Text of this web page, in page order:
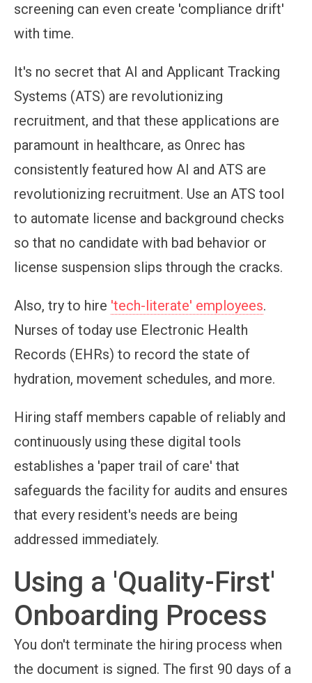
screening can even create 'compliance drift'
with time.
It's no secret that AI and Applicant Tracking
Systems (ATS) are revolutionizing
recruitment, and that these applications are
paramount in healthcare, as Onrec has
consistently featured how AI and ATS are
revolutionizing recruitment. Use an ATS tool
to automate license and background checks
so that no candidate with bad behavior or
license suspension slips through the cracks.
Also, try to hire 'tech-literate' employees.
Nurses of today use Electronic Health
Records (EHRs) to record the state of
hydration, movement schedules, and more.
Hiring staff members capable of reliably and
continuously using these digital tools
establishes a 'paper trail of care' that
safeguards the facility for audits and ensures
that every resident's needs are being
addressed immediately.
Using a 'Quality-First'
Onboarding Process
You don't terminate the hiring process when
the document is signed. The first 90 days of a